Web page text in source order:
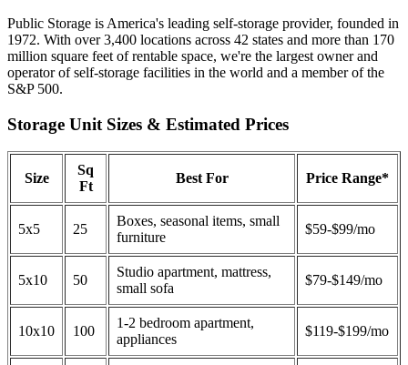
Public Storage is America's leading self-storage provider, founded in
1972. With over 3,400 locations across 42 states and more than 170
million square feet of rentable space, we're the largest owner and
operator of self-storage facilities in the world and a member of the
S&P 500.
Storage Unit Sizes & Estimated Prices
Size
Sq
Ft
Best For Price Range*
5x5 25
Boxes, seasonal items, small
furniture
$59-$99/mo
5x10 50
Studio apartment, mattress,
small sofa
$79-$149/mo
10x10 100
1-2 bedroom apartment,
appliances
$119-$199/mo